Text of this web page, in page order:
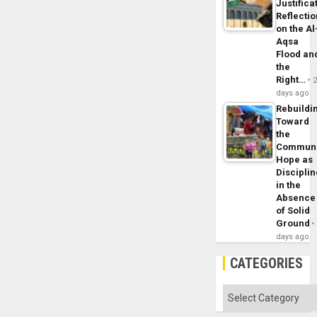
on the
Aqsa
Flood
the
Right…
2
days ago
Toward
the
Hope as
in the
Absence
of Solid
Ground
days ago
CATEGORIES
Categories